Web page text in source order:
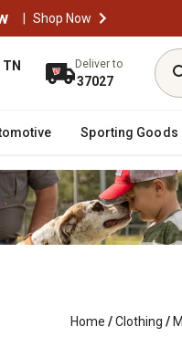
| Shop Now
Deliver to
37027
Sporting Goods
Home /Clothing /